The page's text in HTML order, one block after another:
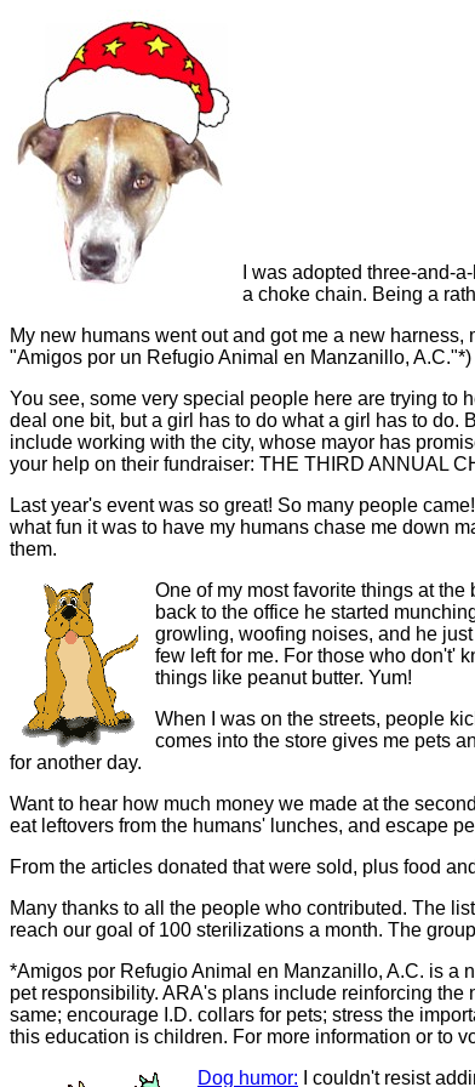
I was adopted three-and-
a choke chain. Being a
My new humans went out and got me a new
"Amigos por un Refugio Animal en Manzanillo, A.C."*)
You see, some very special people here are trying to
deal one bit, but a girl has to do what a girl has to do.
include working with the city, whose mayor has
your help on their fundraiser: THE THIRD ANNUAL
Last year's event was so great! So many people
what fun it was to have my humans chase me down
them.
One of my most favorite things at
back to the office he started
growling, woofing noises, and he
few left for me. For those who don't'
things like peanut butter. Yum!
When I was on the streets, people
comes into the store gives me pets
for another day.
Want to hear how much money we made at the
eat leftovers from the humans' lunches, and escape
From the articles donated that were sold, plus food
Many thanks to all the people who contributed. The
reach our goal of 100 sterilizations a month. The
*Amigos por Refugio Animal en Manzanillo, A.C. is a
pet responsibility. ARA's plans include reinforcing
same; encourage I.D. collars for pets; stress the
this education is children. For more information or to
Dog humor: I couldn't resist